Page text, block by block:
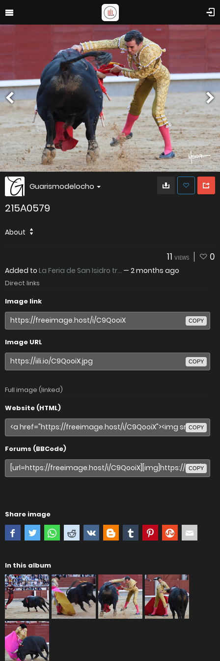
Guarismodelocho
215A0579
About
11 VIEWS 0
Added to La Feria de San Isidro tr... — 2 months ago
Direct links
Image link
COPY
Image URL
COPY
Full image (linked)
Website (HTML)
COPY
Forums (BBCode)
COPY
Share image
In this album